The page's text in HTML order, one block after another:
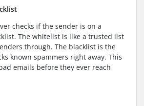
checks if the sender is on a
The whitelist is like a trusted list
through. The blacklist is the
known spammers right away. This
emails before they ever reach